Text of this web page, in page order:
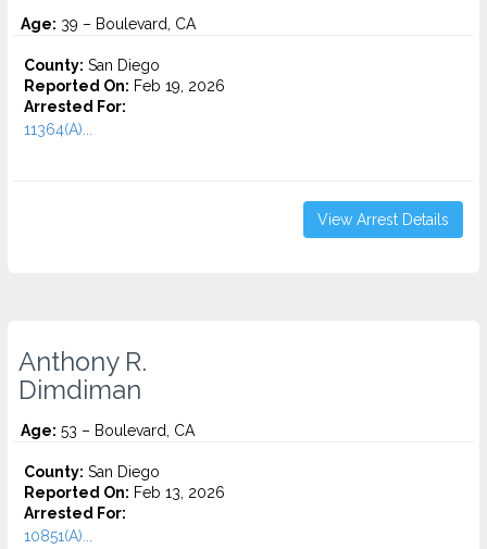
Age: 39 – Boulevard, CA
County: San Diego
Reported On: Feb 19, 2026
Arrested For:
11364(A)...
View Arrest Details
Anthony R.
Dimdiman
Age: 53 – Boulevard, CA
County: San Diego
Reported On: Feb 13, 2026
Arrested For:
10851(A)...